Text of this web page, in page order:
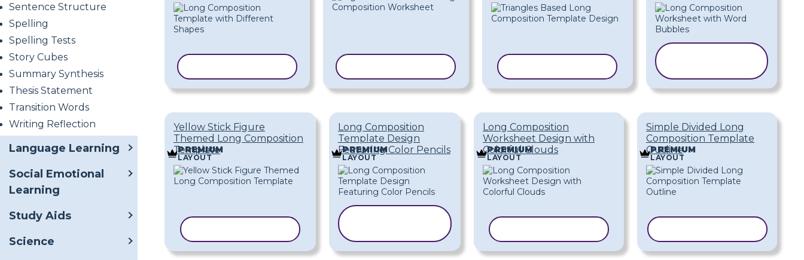
Sentence Structure
Spelling
Spelling Tests
Story Cubes
Summary Synthesis
Thesis Statement
Transition Words
Writing Reflection
Language Learning
Social Emotional
Learning
Study Aids
Science
Yellow Stick Figure
Themed Long Composition
Template
PREMIUM
LAYOUT
Long Composition
Template Design
Featuring Color Pencils
PREMIUM
LAYOUT
Long Composition
Worksheet Design with
Colorful Clouds
PREMIUM
LAYOUT
Simple Divided Long
Composition Template
Outline
PREMIUM
LAYOUT